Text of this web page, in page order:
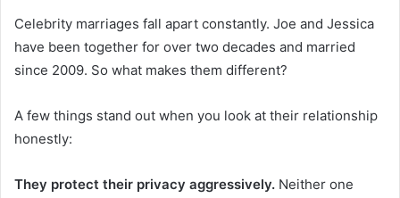
Celebrity marriages fall apart constantly. Joe and Jessica
have been together for over two decades and married
since 2009. So what makes them different?
A few things stand out when you look at their relationship
honestly:
They protect their privacy aggressively. Neither one